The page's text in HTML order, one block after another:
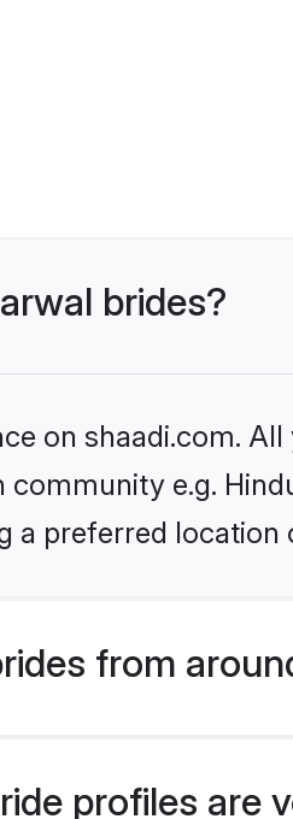
brides?
on shaadi.com.
e.g.
a preferred location
from
profiles are